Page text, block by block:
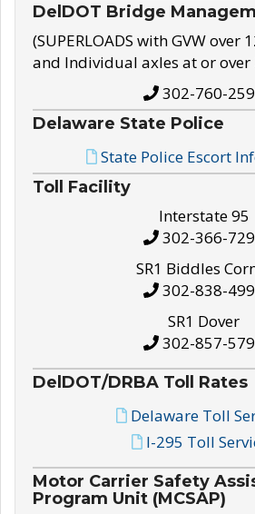
DelDOT Bridge
(SUPERLOADS with GVW over
and Individual axles at or
302-760-
Delaware State Police
State Police Escort
Toll Facility
Interstate 95
302-366-
SR1 Biddles
302-838-
SR1 Dover
302-857-
DelDOT/DRBA Toll Rates
Delaware Toll
I-295 Toll
Motor Carrier Safety
Program Unit (MCSAP)